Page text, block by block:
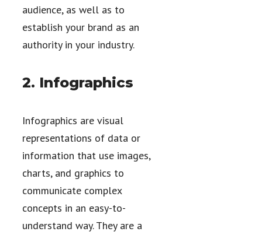
audience, as well as to
establish your brand as an
authority in your industry.
2. Infographics
Infographics are visual
representations of data or
information that use images,
charts, and graphics to
communicate complex
concepts in an easy-to-
understand way. They are a